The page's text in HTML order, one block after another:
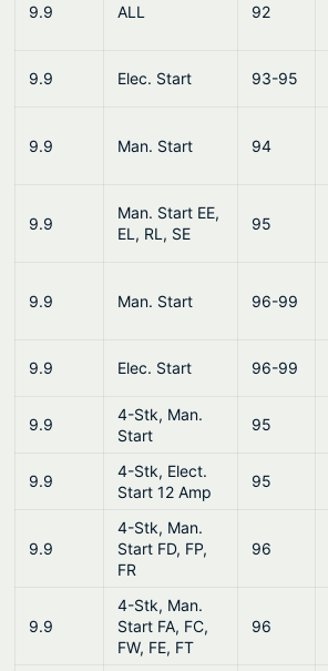
9.9 ALL 92
9.9 Elec. Start 93-95
9.9 Man. Start 94
9.9
Man. Start EE,
EL, RL, SE
95
9.9 Man. Start 96-99
9.9 Elec. Start 96-99
9.9
4-Stk, Man.
Start
95
9.9
4-Stk, Elect.
Start 12 Amp
95
9.9
4-Stk, Man.
Start FD, FP,
FR
96
9.9
4-Stk, Man.
Start FA, FC,
FW, FE, FT
96